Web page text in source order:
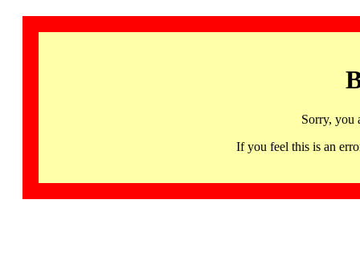
Sorry, you
If you feel this is an